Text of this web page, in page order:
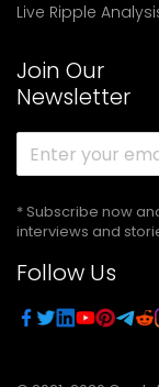
Live Ripple
Join Our
Newsletter
* Subscribe now
interviews and
Follow Us